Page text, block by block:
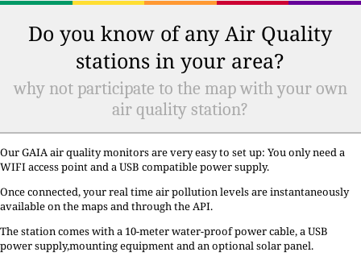
Do you know of any Air Quality
stations in your area?
why not participate to the map with your own
air quality station?
Our GAIA air quality monitors are very easy to set up: You only need a
WIFI access point and a USB compatible power supply.
Once connected, your real time air pollution levels are instantaneously
available on the maps and through the API.
The station comes with a 10-meter water-proof power cable, a USB
power supply,mounting equipment and an optional solar panel.